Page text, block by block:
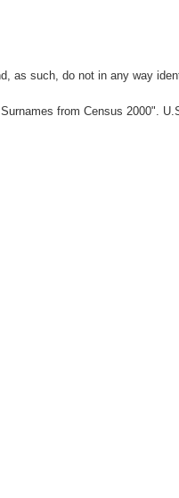
as such, do not in any way
from Census 2000".